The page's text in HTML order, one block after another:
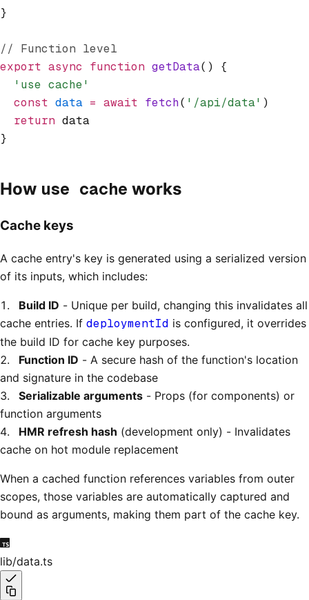
}
// Function level
export async function getData() {
  'use cache'
  const
data = await fetch( '/api/data' )
  return
data
}
How use cache works
Cache keys
A cache entry's key is generated using a serialized version
of its inputs, which includes:
Build ID - Unique per build, changing this invalidates all
cache entries. If deploymentId is configured, it overrides
the build ID for cache key purposes.
Function ID - A secure hash of the function's location
and signature in the codebase
Serializable arguments - Props (for components) or
function arguments
HMR refresh hash (development only) - Invalidates
cache on hot module replacement
When a cached function references variables from outer
scopes, those variables are automatically captured and
bound as arguments, making them part of the cache key.
lib/data.ts